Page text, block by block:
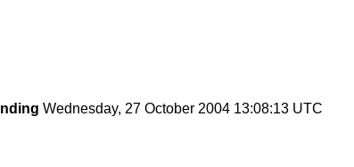
Wednesday, 27 October 2004 13:08:13 UTC